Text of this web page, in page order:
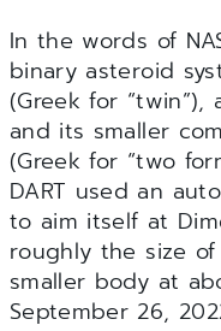
In the words of
binary asteroid
(Greek for
and its smaller
(Greek for “two
DART used an
to aim itself at
roughly the size
smaller body at
September 26,